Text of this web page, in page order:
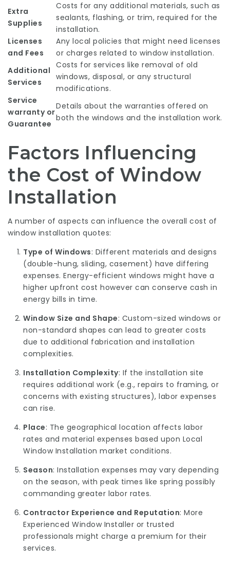
Extra
Supplies
Costs for any additional materials, such as
sealants, flashing, or trim, required for the
installation.
Licenses
and Fees
Any local policies that might need licenses
or charges related to window installation.
Additional
Services
Costs for services like removal of old
windows, disposal, or any structural
modifications.
Service
warranty or
Guarantee
Details about the warranties offered on
both the windows and the installation work.
Factors Influencing
the Cost of Window
Installation
A number of aspects can influence the overall cost of
window installation quotes:
Type of Windows: Different materials and designs
(double-hung, sliding, casement) have differing
expenses. Energy-efficient windows might have a
higher upfront cost however can conserve cash in
energy bills in time.
Window Size and Shape: Custom-sized windows or
non-standard shapes can lead to greater costs
due to additional fabrication and installation
complexities.
Installation Complexity: If the installation site
requires additional work (e.g., repairs to framing, or
concerns with existing structures), labor expenses
can rise.
Place: The geographical location affects labor
rates and material expenses based upon Local
Window Installation market conditions.
Season: Installation expenses may vary depending
on the season, with peak times like spring possibly
commanding greater labor rates.
Contractor Experience and Reputation: More
Experienced Window Installer or trusted
professionals might charge a premium for their
services.